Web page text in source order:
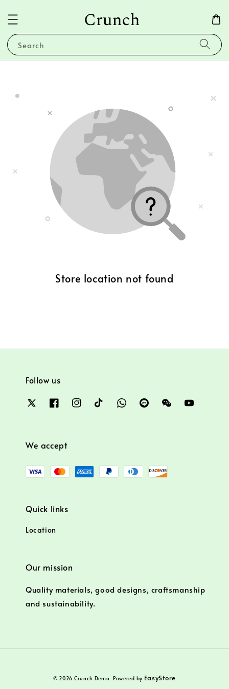
Search
Store location not found
Follow us
We accept
Quick links
Location
Our mission
Quality materials, good designs, craftsmanship
and sustainability.
© 2026 Crunch Demo. Powered by EasyStore